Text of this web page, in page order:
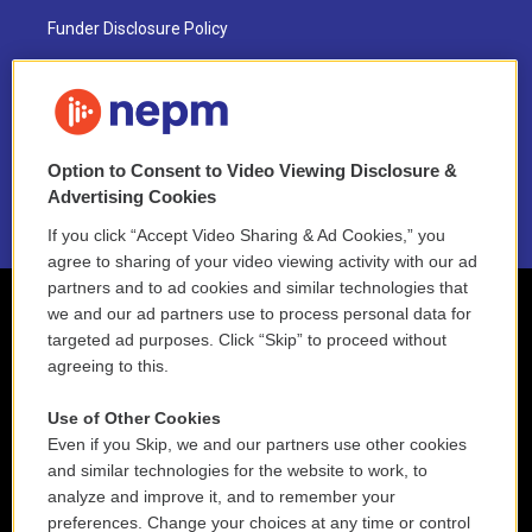
Funder Disclosure Policy
NEPM EEO Reports & Statement
2021 License Renewal
Option to Consent to Video Viewing Disclosure &
Advertising Cookies
If you click “Accept Video Sharing & Ad Cookies,” you
agree to sharing of your video viewing activity with our ad
partners and to ad cookies and similar technologies that
we and our ad partners use to process personal data for
targeted ad purposes. Click “Skip” to proceed without
agreeing to this.
Use of Other Cookies
Even if you Skip, we and our partners use other cookies
and similar technologies for the website to work, to
analyze and improve it, and to remember your
preferences. Change your choices at any time or control